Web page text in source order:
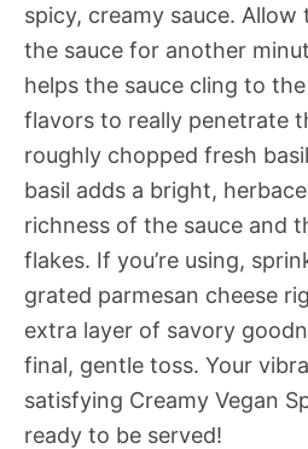
spicy, creamy sauce.
the sauce for another
helps the sauce cling to
flavors to really penetrate
roughly chopped fresh
basil adds a bright,
richness of the sauce and
flakes. If you’re using,
grated parmesan cheese
extra layer of savory
final, gentle toss. Your
satisfying Creamy Vegan
ready to be served!